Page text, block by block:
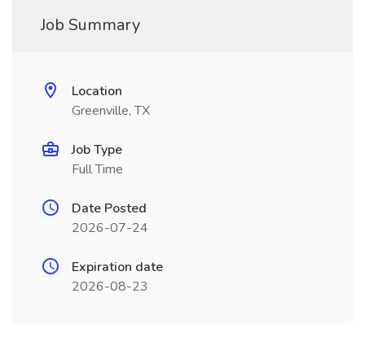
Job Summary
Location
Greenville, TX
Job Type
Full Time
Date Posted
2026-07-24
Expiration date
2026-08-23